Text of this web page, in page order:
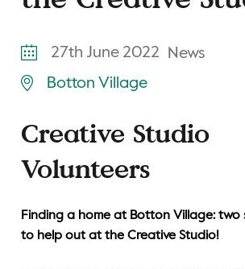
27th June 2022
News
Botton Village
Creative Studio
Volunteers
Finding a home at Botton Village: two
to help out at the Creative Studio!